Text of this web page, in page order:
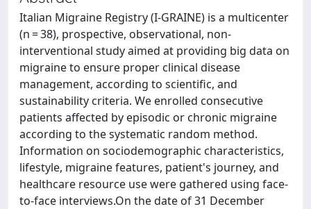
Italian Migraine Registry (I-GRAINE) is a multicenter
(n = 38), prospective, observational, non-
interventional study aimed at providing big data on
migraine to ensure proper clinical disease
management, according to scientific, and
sustainability criteria. We enrolled consecutive
patients affected by episodic or chronic migraine
according to the systematic random method.
Information on sociodemographic characteristics,
lifestyle, migraine features, patient's journey, and
healthcare resource use were gathered using face-
to-face interviews.On the date of 31 December